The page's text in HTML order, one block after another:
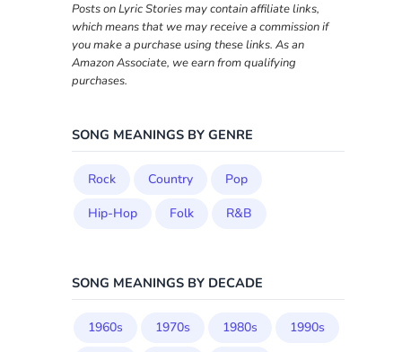
Posts on Lyric Stories may contain affiliate links,
which means that we may receive a commission if
you make a purchase using these links. As an
Amazon Associate, we earn from qualifying
purchases.
SONG MEANINGS BY GENRE
Rock Country
Pop
Hip-Hop
Folk R&B
SONG MEANINGS BY DECADE
1960s 1970s 1980s
1990s